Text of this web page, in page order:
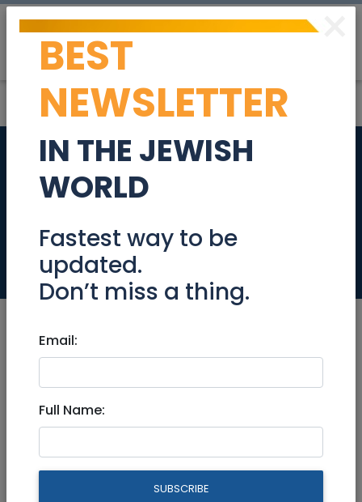
Can We Redeem
Rock'N'Roll? The
Ohrchestra!!!
Can We Redeem Rock'N'Roll?
13/10/2022
×
BEST
NEWSLETTER
IN THE JEWISH
WORLD
Fastest way to be
updated.
Don’t miss a thing.
Email:
Full Name:
SUBSCRIBE